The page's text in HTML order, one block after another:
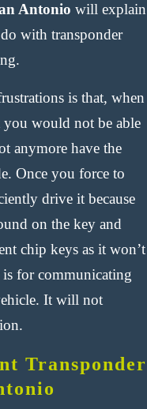
Antonio will explain
with transponder
is that, when
you would not be able
anymore have the
Once you force to
drive it because
on the key and
chip keys as it won’t
for communicating
It will not
Transponder